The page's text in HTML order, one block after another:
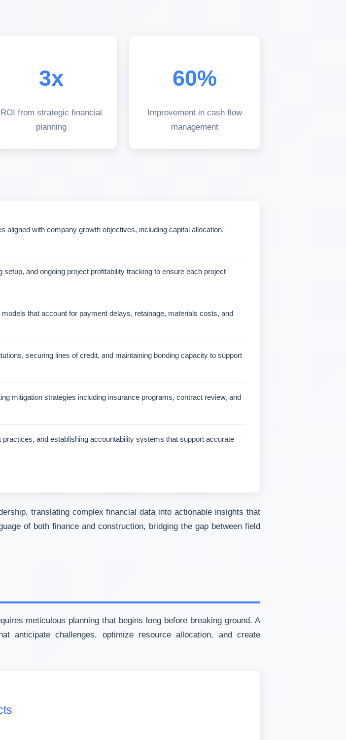
3x
ROI from strategic financial
planning
60%
Improvement in cash flow
management
aligned with company growth objectives, including capital allocation,
and ongoing project profitability tracking to ensure each project
that account for payment delays, retainage, materials costs, and
securing lines of credit, and maintaining bonding capacity to support
mitigation strategies including insurance programs, contract review, and
and establishing accountability systems that support accurate
translating complex financial data into actionable insights that
of both finance and construction, bridging the gap between field
meticulous planning that begins long before breaking ground. A
anticipate challenges, optimize resource allocation, and create